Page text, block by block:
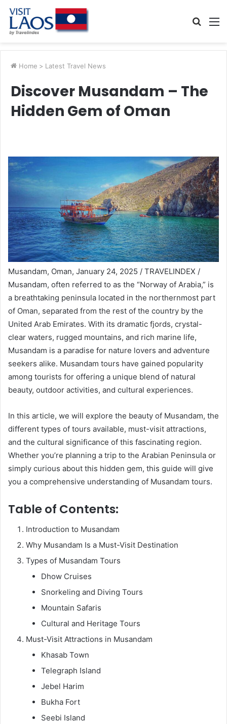
Search
Home > Latest Travel News
Discover Musandam – The
Hidden Gem of Oman
Musandam, Oman, January 24, 2025 / TRAVELINDEX /
Musandam, often referred to as the “Norway of Arabia,” is
a breathtaking peninsula located in the northernmost part
of Oman, separated from the rest of the country by the
United Arab Emirates. With its dramatic fjords, crystal-
clear waters, rugged mountains, and rich marine life,
Musandam is a paradise for nature lovers and adventure
seekers alike. Musandam tours have gained popularity
among tourists for offering a unique blend of natural
beauty, outdoor activities, and cultural experiences.
In this article, we will explore the beauty of Musandam, the
different types of tours available, must-visit attractions,
and the cultural significance of this fascinating region.
Whether you’re planning a trip to the Arabian Peninsula or
simply curious about this hidden gem, this guide will give
you a comprehensive understanding of Musandam tours.
Table of Contents:
Introduction to Musandam
Why Musandam Is a Must-Visit Destination
Types of Musandam Tours
Dhow Cruises
Snorkeling and Diving Tours
Mountain Safaris
Cultural and Heritage Tours
Must-Visit Attractions in Musandam
Khasab Town
Telegraph Island
Jebel Harim
Bukha Fort
Seebi Island